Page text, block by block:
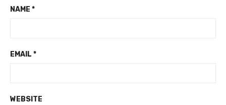
NAME *
EMAIL *
WEBSITE